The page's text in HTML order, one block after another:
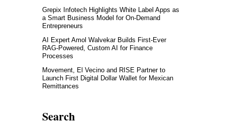
Grepix Infotech Highlights White Label Apps as
a Smart Business Model for On-Demand
Entrepreneurs
AI Expert Amol Walvekar Builds First-Ever
RAG-Powered, Custom AI for Finance
Processes
Movement, El Vecino and RISE Partner to
Launch First Digital Dollar Wallet for Mexican
Remittances
Search